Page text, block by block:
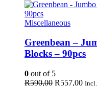
Miscellaneous
Greenbean –
Blocks – 90pcs
0 out of 5
R590,00 Original
R557,00